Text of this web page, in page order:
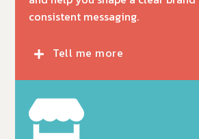
consistent messaging.
Tell me more